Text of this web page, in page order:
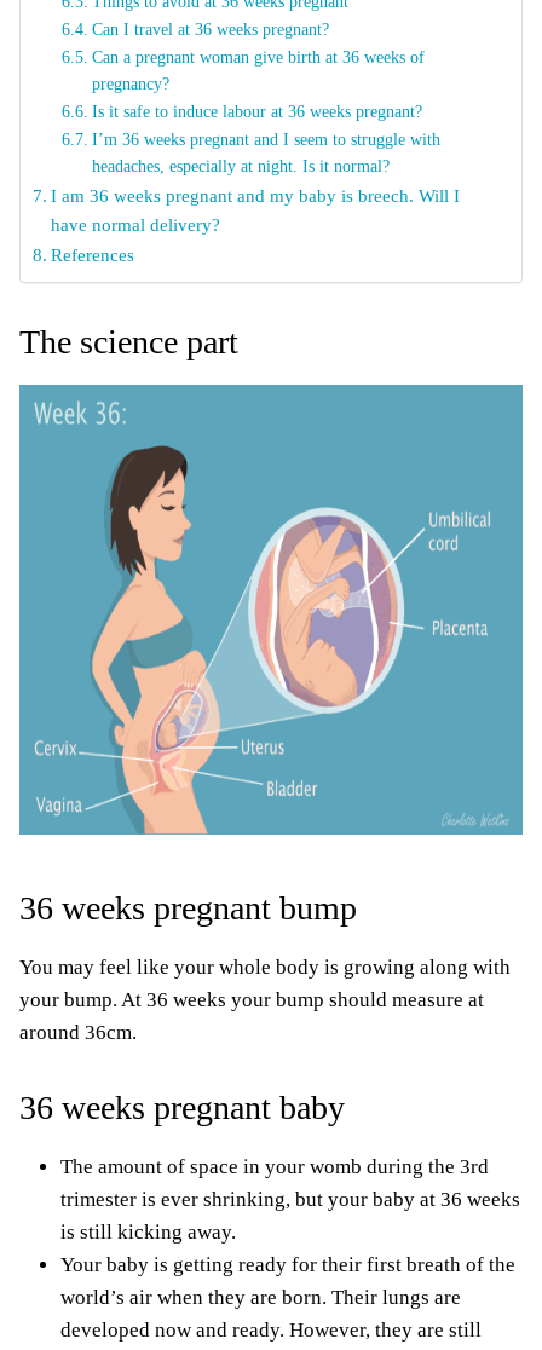
Can I travel at 36 weeks pregnant?
Can a pregnant woman give birth at 36 weeks of
pregnancy?
Is it safe to induce labour at 36 weeks pregnant?
I’m 36 weeks pregnant and I seem to struggle with
headaches, especially at night. Is it normal?
I am 36 weeks pregnant and my baby is breech. Will I
have normal delivery?
References
The science part
36 weeks pregnant bump
You may feel like your whole body is growing along with
your bump. At 36 weeks your bump should measure at
around 36cm.
36 weeks pregnant baby
The amount of space in your womb during the 3rd
trimester is ever shrinking, but your baby at 36 weeks
is still kicking away.
Your baby is getting ready for their first breath of the
world’s air when they are born. Their lungs are
developed now and ready. However, they are still